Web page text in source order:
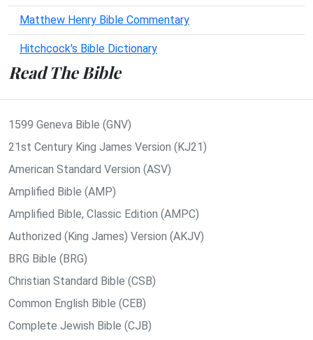
Matthew Henry Bible Commentary
Hitchcock's Bible Dictionary
Read The Bible
1599 Geneva Bible (GNV)
21st Century King James Version (KJ21)
American Standard Version (ASV)
Amplified Bible (AMP)
Amplified Bible, Classic Edition (AMPC)
Authorized (King James) Version (AKJV)
BRG Bible (BRG)
Christian Standard Bible (CSB)
Common English Bible (CEB)
Complete Jewish Bible (CJB)